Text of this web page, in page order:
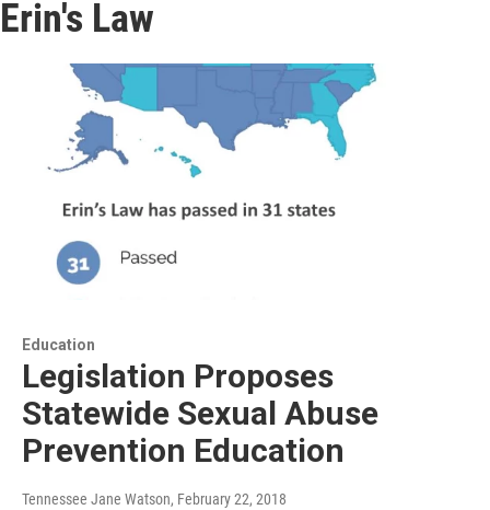
Erin's Law
Education
Legislation Proposes
Statewide Sexual Abuse
Prevention Education
Tennessee Jane Watson, February 22, 2018